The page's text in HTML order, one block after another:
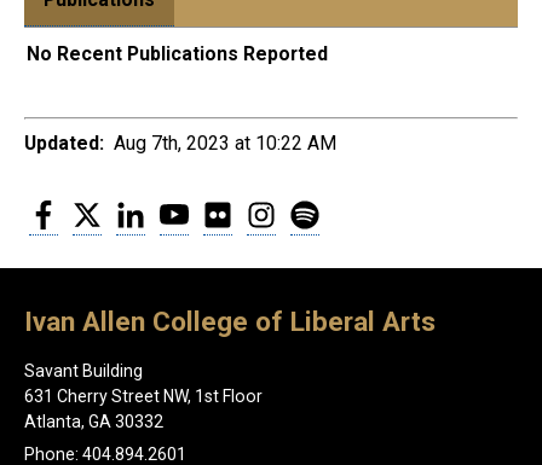
No Recent Publications Reported
Updated: Aug 7th, 2023 at 10:22 AM
Facebook
Twitter LinkedInYouTubeFlickr Instagram
Ivan Allen College of Liberal Arts
Savant Building
631 Cherry Street NW, 1st Floor
Atlanta, GA 30332
Phone: 404.894.2601